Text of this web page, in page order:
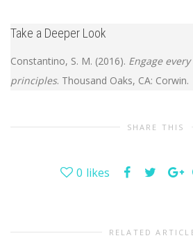
Take a Deeper Look
Constantino, S. M. (2016). Engage
principles. Thousand Oaks, CA: Corwin.
SHARE THIS
0 likes
RELATED